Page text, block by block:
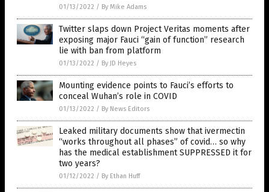
01/13/2022 / By Mike Adams
Twitter slaps down Project Veritas moments after
exposing major Fauci “gain of function” research
lie with ban from platform
01/13/2022 / By JD Heyes
Mounting evidence points to Fauci’s efforts to
conceal Wuhan’s role in COVID
01/13/2022 / By News Editors
Leaked military documents show that ivermectin
“works throughout all phases” of covid… so why
has the medical establishment SUPPRESSED it for
two years?
01/12/2022 / By Ethan Huff